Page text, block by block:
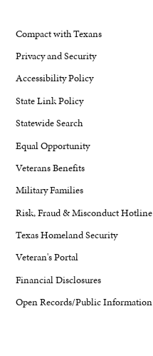
Compact with Texans
Privacy and Security
Accessibility Policy
State Link Policy
Statewide Search
Equal Opportunity
Veterans Benefits
Military Families
Risk, Fraud & Misconduct Hotline
Texas Homeland Security
Veteran's Portal
Financial Disclosures
Open Records/Public Information